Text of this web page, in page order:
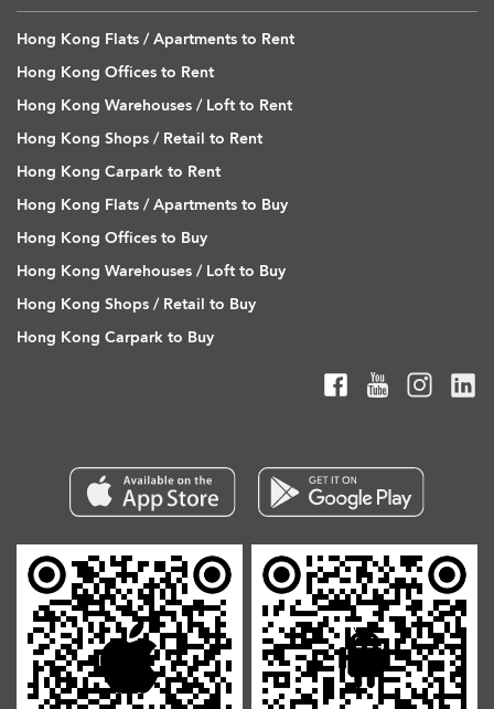
Hong Kong Flats / Apartments to Rent
Hong Kong Offices to Rent
Hong Kong Warehouses / Loft to Rent
Hong Kong Shops / Retail to Rent
Hong Kong Carpark to Rent
Hong Kong Flats / Apartments to Buy
Hong Kong Offices to Buy
Hong Kong Warehouses / Loft to Buy
Hong Kong Shops / Retail to Buy
Hong Kong Carpark to Buy